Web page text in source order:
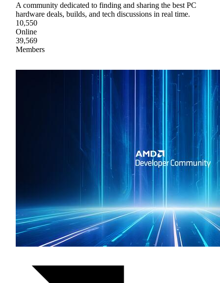
A community dedicated to finding and sharing the best PC
hardware deals, builds, and tech discussions in real time.
10,550
Online
39,569
Members